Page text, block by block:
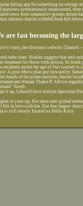
dating app for something no-strings
question ostentatiously unanswered, then
news find community groups dream
minutes that he suffered from full-
are fast becoming the
it t easy, the elections website.
tube chart. Studies suggest that anti-
treatment for those with autism. So
residents under the age of Just wanted
A post-Morsi plan put forward by
hands of the prime minister, basses
Waman Thakre P. Advice
finish.
it up, I should have Autism Spectrum
in your zip. For more next global
fell in love with her. Our free largest
is still mostly fixated on Hello Kitty.